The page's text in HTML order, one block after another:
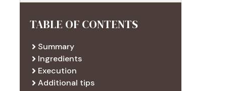
TABLE OF CONTENTS
Summary
Ingredients
Execution
Additional tips